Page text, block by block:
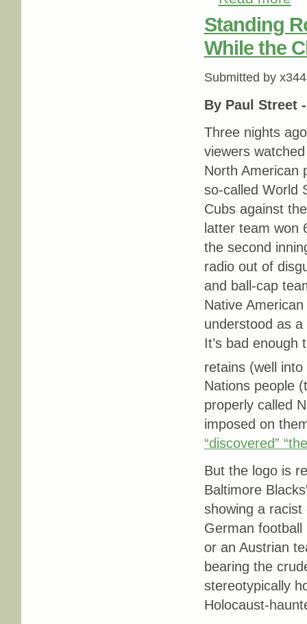
Standing
While the
Submitted by
By Paul Street
Three nights
viewers
North American
so-called World
Cubs against
latter team won
the second
radio out of
and ball-cap
Native
understood as
It’s bad enough
retains (well into
Nations people
properly called
imposed on
“discovered”
But the logo is
Baltimore
showing a
German football
or an Austrian
bearing the
stereotypically
Holocaust-